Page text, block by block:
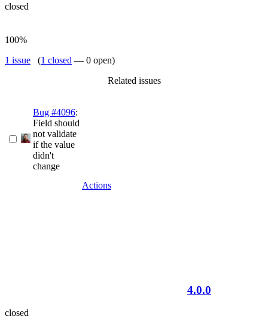
closed
100%
1 issue (1 closed — 0 open)
Related issues
Bug #4096:
Field should
not validate
if the value
didn't
change
Actions
4.0.0
closed